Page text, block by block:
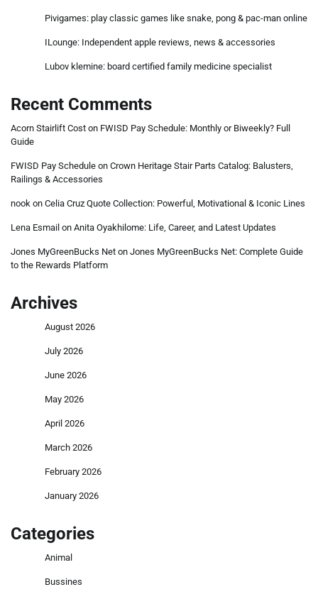
Pivigames: play classic games like snake, pong & pac-man online
ILounge: Independent apple reviews, news & accessories
Lubov klemine: board certified family medicine specialist
Recent Comments
Acorn Stairlift Cost on FWISD Pay Schedule: Monthly or Biweekly? Full
Guide
FWISD Pay Schedule on Crown Heritage Stair Parts Catalog: Balusters,
Railings & Accessories
nook on Celia Cruz Quote Collection: Powerful, Motivational & Iconic Lines
Lena Esmail on Anita Oyakhilome: Life, Career, and Latest Updates
Jones MyGreenBucks Net on Jones MyGreenBucks Net: Complete Guide
to the Rewards Platform
Archives
August 2026
July 2026
June 2026
May 2026
April 2026
March 2026
February 2026
January 2026
Categories
Animal
Bussines